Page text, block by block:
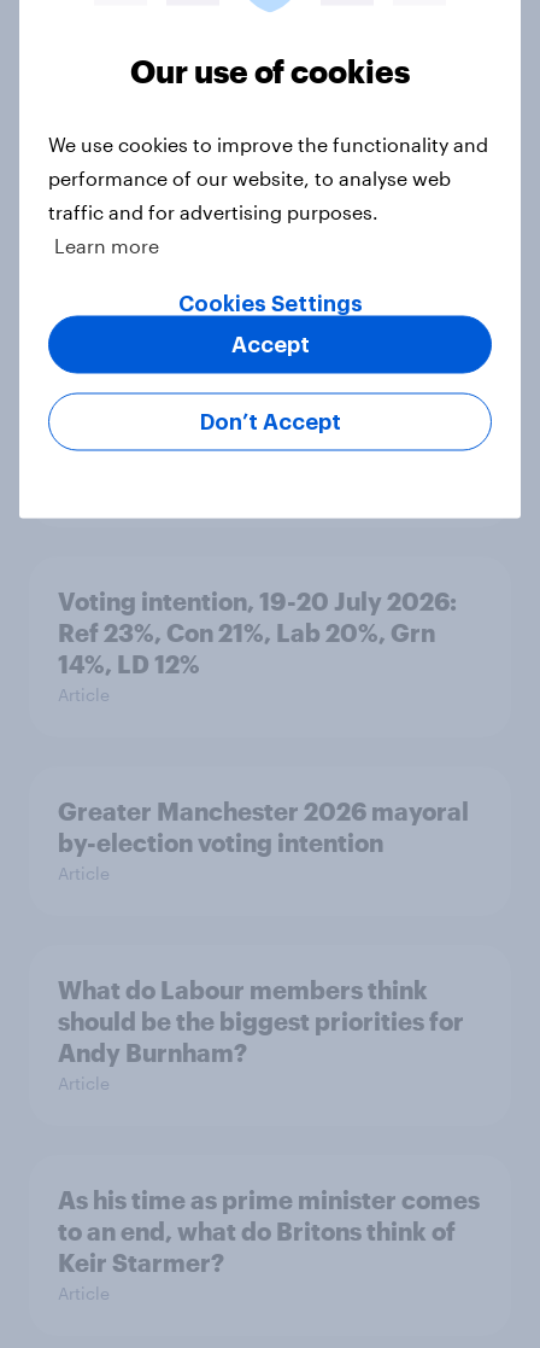
Ref 23%, Lab 21%, Con 20%, LD 14%,
Political favourability ratings, July
YouGov News Tracker: 19-20 July
2026
Voting intention, 19-20 July 2026:
Ref 23%, Con 21%, Lab 20%, Grn
14%, LD 12%
Article
Greater Manchester 2026 mayoral
by-election voting intention
Article
What do Labour members think
should be the biggest priorities for
Andy Burnham?
Article
As his time as prime minister comes
to an end, what do Britons think of
Keir Starmer?
Article
Our use of cookies
We use cookies to improve the functionality and
performance of our website, to analyse web
traffic and for advertising purposes.
Learn more
Cookies Settings
Don’t Accept
Accept